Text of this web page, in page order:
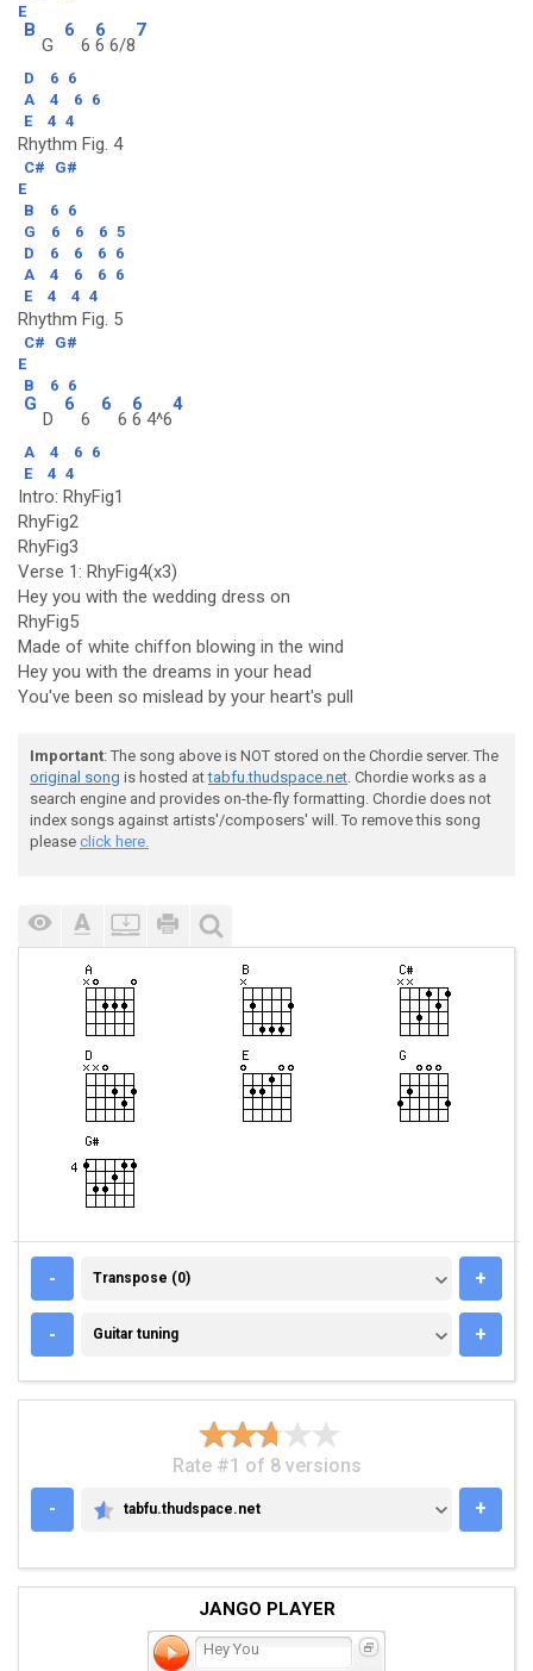
E
B
G
6
6
6
6 6/8
7
D 6 6
A
4 6 6
E
4 4
Rhythm Fig. 4
C#
G#
E
B
6 6
G
6 6 6 5
D
6 6 6 6
A
4 6 6 6
E
4 4 4
Rhythm Fig. 5
C#
G#
E
B
6 6
G
D
6
6
6
6
6
6 4^6
4
A 4 6 6
E
4 4
Intro: RhyFig1
RhyFig2
RhyFig3
Verse 1: RhyFig4(x3)
Hey you with the wedding dress on
RhyFig5
Made of white chiffon blowing in the wind
Hey you with the dreams in your head
You've been so mislead by your heart's pull
Important: The song above is NOT stored on the Chordie server. The
original song is hosted attabfu.thudspace.net. Chordie works as a
search engine and provides on-the-fly formatting. Chordie does not
index songs against artists'/composers' will. To remove this song
please click here.
- TRANSPOSE (0)
Transpose (0) +
- GUITAR TUNING
Guitar tuning +
Rate #1 of 8 versions
-
TABFU.THUDSPACE.NET
tabfu.thudspace.net +
JANGO PLAYER
Hey You